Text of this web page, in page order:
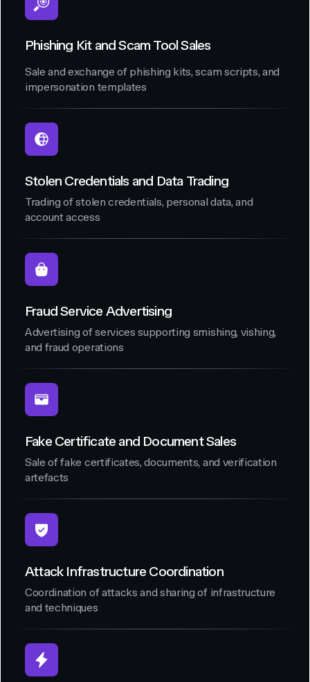
Phishing Kit and Scam Tool Sales
Sale and exchange of phishing kits, scam scripts, and
impersonation templates
Stolen Credentials and Data Trading
Trading of stolen credentials, personal data, and
account access
Fraud Service Advertising
Advertising of services supporting smishing, vishing,
and fraud operations
Fake Certificate and Document Sales
Sale of fake certificates, documents, and verification
artefacts
Attack Infrastructure Coordination
Coordination of attacks and sharing of infrastructure
and techniques